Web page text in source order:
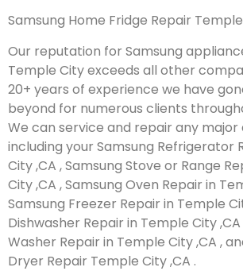
Samsung Home Fridge Repair
Our reputation for Samsung
Temple City exceeds all other
20+ years of experience we have
beyond for numerous clients
We can service and repair any major
including your Samsung Refrigerator
City ,CA , Samsung Stove or Range
City ,CA , Samsung Oven Repair in
Samsung Freezer Repair in Temple
Dishwasher Repair in Temple City ,CA
Washer Repair in Temple City ,CA ,
Dryer Repair Temple City ,CA .